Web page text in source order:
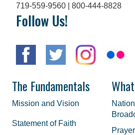
719-559-9560 | 800-444-8828
Follow Us!
The Fundamentals
Mission and Vision
Statement of Faith